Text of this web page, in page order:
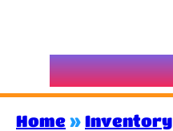
Home » Inventory